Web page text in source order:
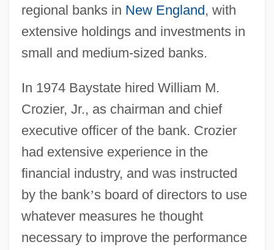
regional banks in New England, with
extensive holdings and investments in
small and medium-sized banks.
In 1974 Baystate hired William M.
Crozier, Jr., as chairman and chief
executive officer of the bank. Crozier
had extensive experience in the
financial industry, and was instructed
by the bank’s board of directors to use
whatever measures he thought
necessary to improve the performance